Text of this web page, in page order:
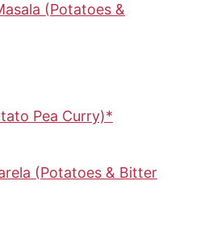
(Potatoes &
Pea Curry)*
(Potatoes & Bitter